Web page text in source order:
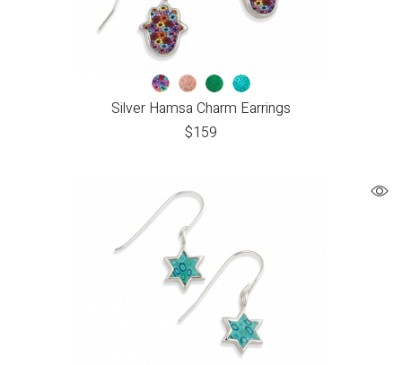
Silver Hamsa Charm Earrings
$159